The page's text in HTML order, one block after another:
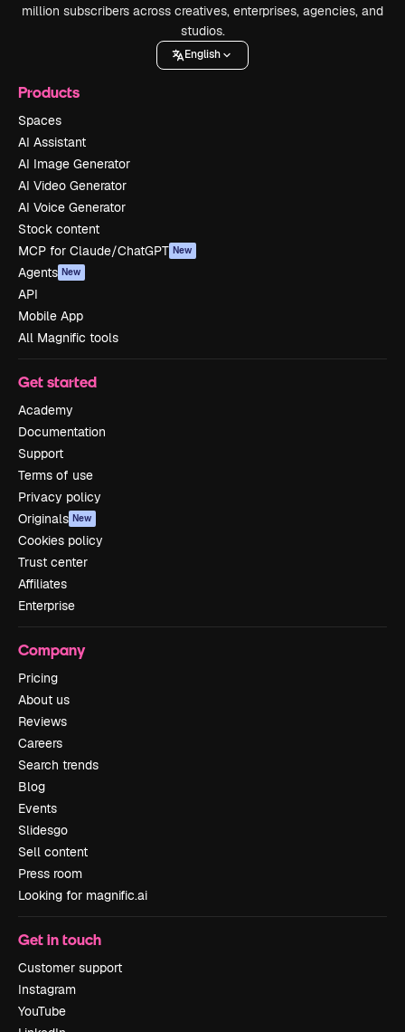
million subscribers across creatives, enterprises, agencies, and
studios.
English
Products
Spaces
AI Assistant
AI Image Generator
AI Video Generator
AI Voice Generator
Stock content
MCP for Claude/ChatGPT New
Agents New
API
Mobile App
All Magnific tools
Get started
Academy
Documentation
Support
Terms of use
Privacy policy
Originals New
Cookies policy
Trust center
Affiliates
Enterprise
Company
Pricing
About us
Reviews
Careers
Search trends
Blog
Events
Slidesgo
Sell content
Press room
Looking for magnific.ai
Get in touch
Customer support
Instagram
YouTube